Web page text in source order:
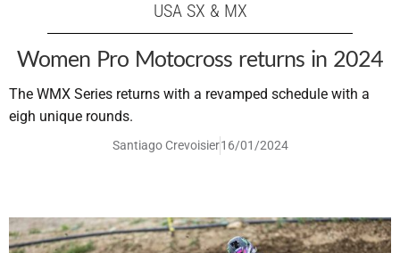
USA SX & MX
Women Pro Motocross returns in 2024
The WMX Series returns with a revamped schedule with a
eigh unique rounds.
Santiago Crevoisier16/01/2024